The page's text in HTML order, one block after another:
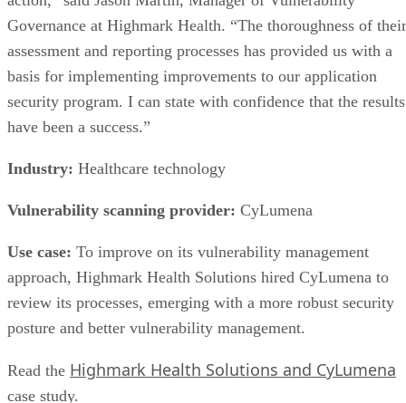
ENTER YOUR EMAIL Join For Free
By subscribing, you agree to receive emails from Enterprise Storage
Forum. You can unsubscribe at any time. View our Terms
Policy.
What is Kubernetes Storage? How Persistent Storage Works
What Is a Circuit-Level Gateway? Ultimate Guide
Application-Level Gateways: Definition, Features & Providers
Keep reading